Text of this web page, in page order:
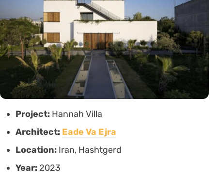
Project: Hannah Villa
Architect: Eade Va Ejra
Location: Iran, Hashtgerd
Year: 2023